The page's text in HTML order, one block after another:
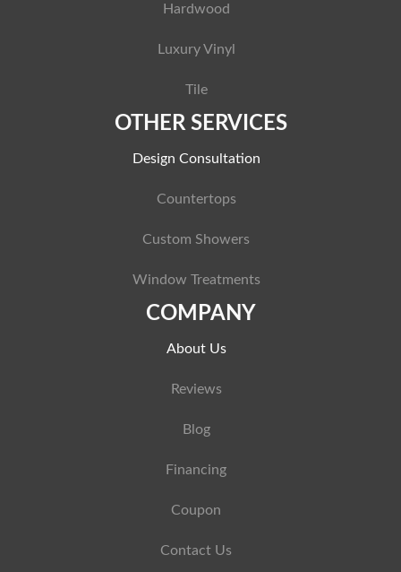
Hardwood
Luxury Vinyl
Tile
OTHER SERVICES
Design Consultation
Countertops
Custom Showers
Window Treatments
COMPANY
About Us
Reviews
Blog
Financing
Coupon
Contact Us